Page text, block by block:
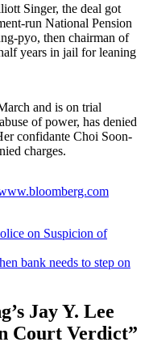
Singer, the deal got
run National Pension
pyo, then chairman of
years in jail for leaning
and is on trial
of power, has denied
confidante Choi Soon-
charges.
on Suspicion of
bank needs to step on
Jay Y. Lee
Court Verdict”